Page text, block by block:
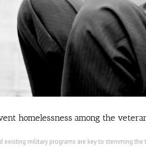
homelessness among the
existing military programs are key to stemming